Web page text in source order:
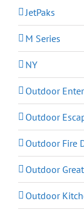
JetPaks
M Series
NY
Outdoor
Outdoor
Outdoor Fire
Outdoor
Outdoor